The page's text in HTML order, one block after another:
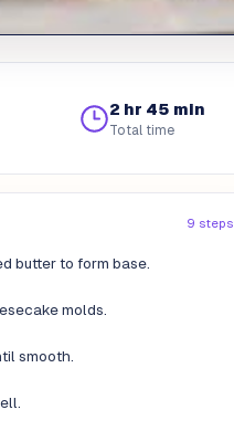
2 hr 45 min
Total time
9 steps
butter to form base.
molds.
smooth.